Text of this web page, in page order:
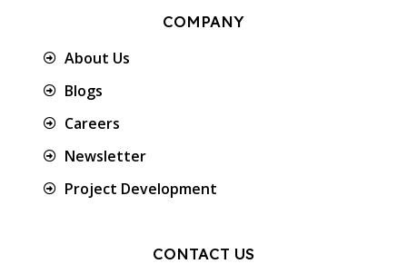
COMPANY
About Us
Blogs
Careers
Newsletter
Project Development
CONTACT US